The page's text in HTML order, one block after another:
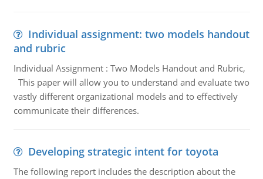
Individual assignment: two models handout
and rubric
Individual Assignment : Two Models Handout and Rubric,
This paper will allow you to understand and evaluate two
vastly different organizational models and to effectively
communicate their differences.
Developing strategic intent for toyota
The following report includes the description about the